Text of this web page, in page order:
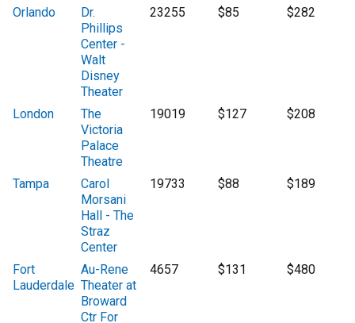
Orlando
Dr.
Phillips
Center -
Walt
Disney
Theater
23255 $85 $282
London
The
Victoria
Palace
Theatre
19019 $127 $208
Tampa
Carol
Morsani
Hall - The
Straz
Center
19733 $88 $189
Fort
Lauderdale
Au-Rene
Theater at
Broward
Ctr For
4657 $131 $480